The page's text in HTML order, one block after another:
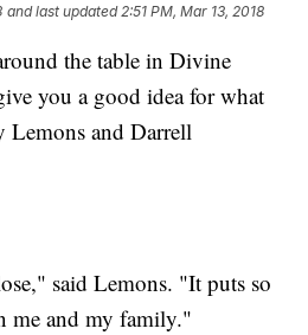
and last updated 2:51 PM, Mar 13, 2018
the table in Divine
you a good idea for what
and Darrell
said Lemons. "It puts so
me and my family."